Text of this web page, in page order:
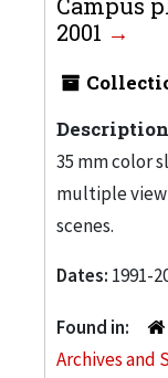
2001
35 mm color
multiple view
scenes.
Dates: 1991-
Found in:
Archives and